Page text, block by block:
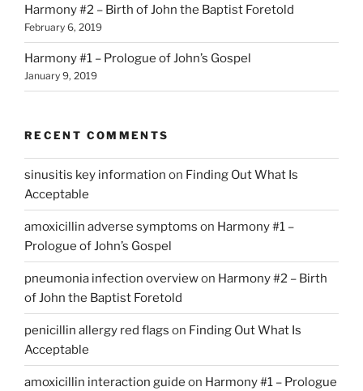
Harmony #2 – Birth of John the Baptist Foretold
February 6, 2019
Harmony #1 – Prologue of John’s Gospel
January 9, 2019
RECENT COMMENTS
sinusitis key information on Finding Out What Is
Acceptable
amoxicillin adverse symptoms on Harmony #1 –
Prologue of John’s Gospel
pneumonia infection overviewon Harmony #2 – Birth
of John the Baptist Foretold
penicillin allergy red flags on Finding Out What Is
Acceptable
amoxicillin interaction guide on Harmony #1 – Prologue